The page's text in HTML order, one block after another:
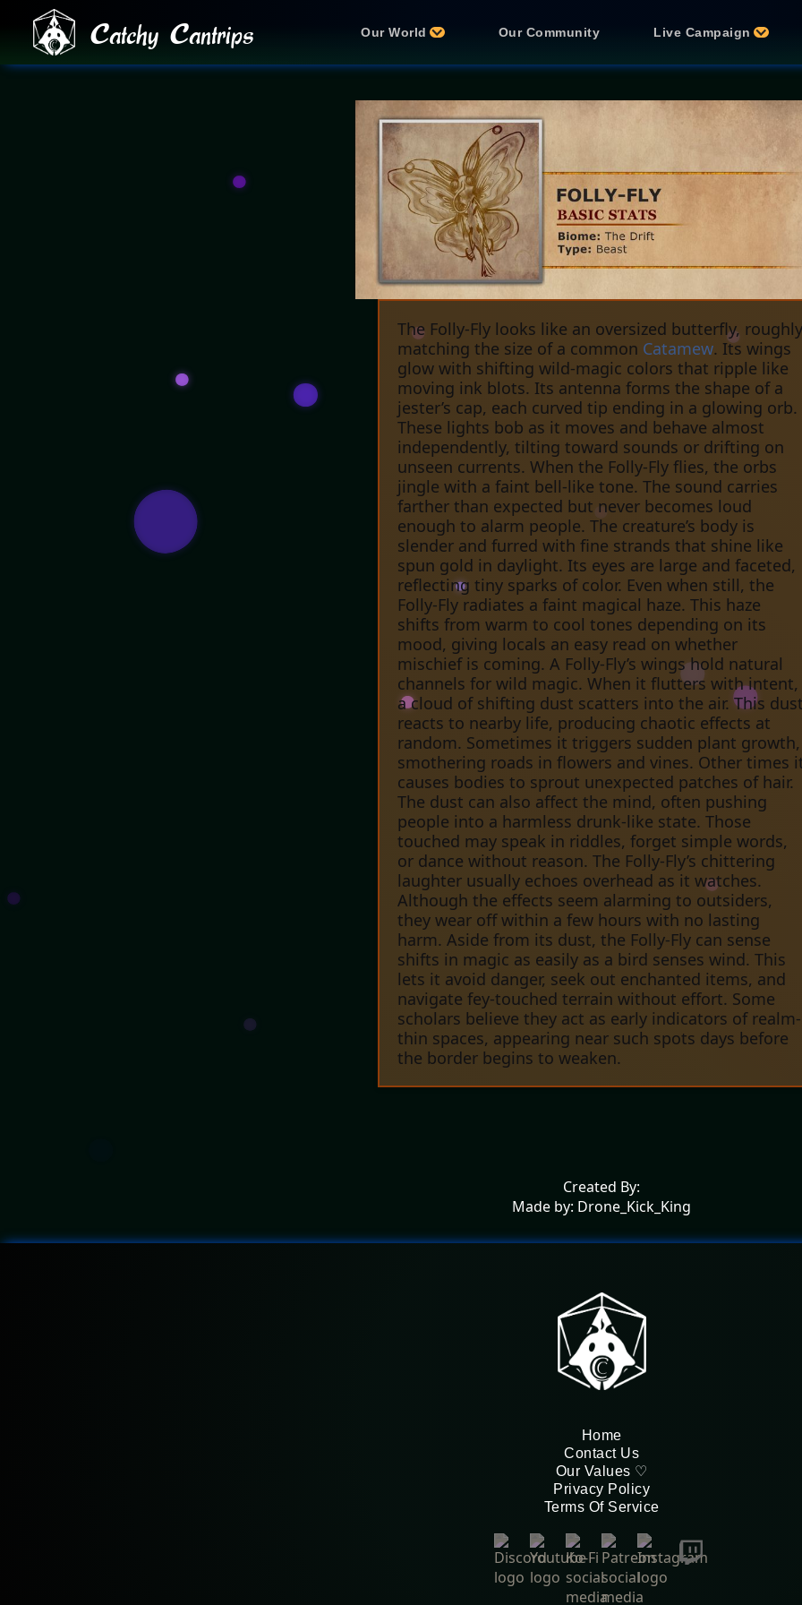
Catchy Cantrips Our World Our Community Live Campaign
The Folly-Fly looks like an oversized butterfly, roughly
matching the size of a common Catamew. Its wings
glow with shifting wild-magic colors that ripple like
moving ink blots. Its antenna forms the shape of a
jester’s cap, each curved tip ending in a glowing orb.
These lights bob as it moves and behave almost
independently, tilting toward sounds or drifting on
unseen currents. When the Folly-Fly flies, the orbs
jingle with a faint bell-like tone. The sound carries
farther than expected but never becomes loud
enough to alarm people. The creature’s body is
slender and furred with fine strands that shine like
spun gold in daylight. Its eyes are large and faceted,
reflecting tiny sparks of color. Even when still, the
Folly-Fly radiates a faint magical haze. This haze
shifts from warm to cool tones depending on its
mood, giving locals an easy read on whether
mischief is coming. A Folly-Fly’s wings hold natural
channels for wild magic. When it flutters with intent,
a cloud of shifting dust scatters into the air. This
reacts to nearby life, producing chaotic effects at
random. Sometimes it triggers sudden plant growth,
smothering roads in flowers and vines. Other times
causes bodies to sprout unexpected patches of hair.
The dust can also affect the mind, often pushing
people into a harmless drunk-like state. Those
touched may speak in riddles, forget simple words,
or dance without reason. The Folly-Fly’s chittering
laughter usually echoes overhead as it watches.
Although the effects seem alarming to outsiders,
they wear off within a few hours with no lasting
harm. Aside from its dust, the Folly-Fly can sense
shifts in magic as easily as a bird senses wind. This
lets it avoid danger, seek out enchanted items, and
navigate fey-touched terrain without effort. Some
scholars believe they act as early indicators of realm-
thin spaces, appearing near such spots days before
the border begins to weaken.
Created By:
Made by: Drone_Kick_King
Home
Contact Us
Our Values ♡
Privacy Policy
Terms Of Service